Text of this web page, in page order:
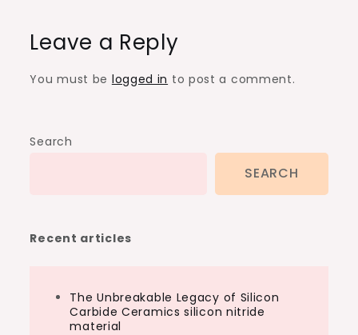
Leave a Reply
You must be logged in to post a comment.
Search
SEARCH
Recent articles
The Unbreakable Legacy of Silicon
Carbide Ceramics silicon nitride
material